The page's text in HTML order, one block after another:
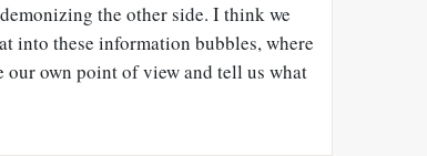
the other side. I think we
into these information bubbles, where
own point of view and tell us what